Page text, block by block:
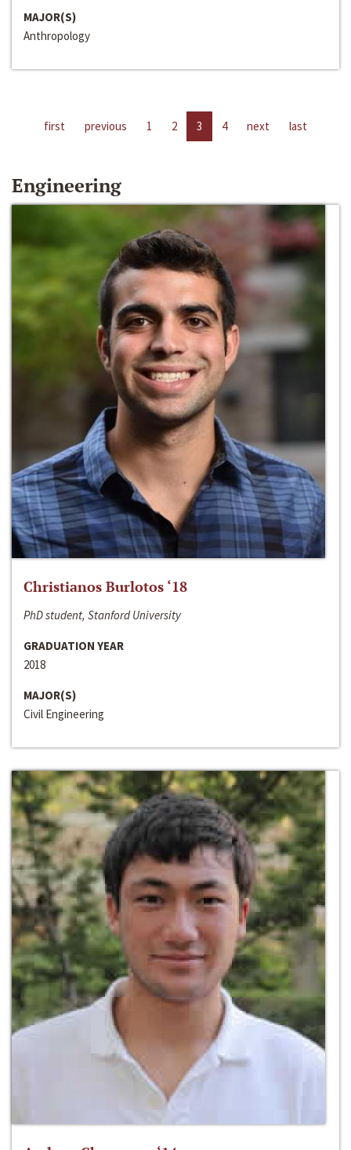
MAJOR(S)
Anthropology
first previous 1 2 3 4 next last
Engineering
Christianos Burlotos ‘18
PhD student, Stanford University
GRADUATION YEAR
2018
MAJOR(S)
Civil Engineering